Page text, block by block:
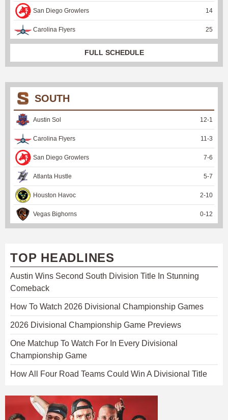
San Diego Growlers 14
Carolina Flyers 25
FULL SCHEDULE
SOUTH
Austin Sol 12-1
Carolina Flyers 11-3
San Diego Growlers 7-6
Atlanta Hustle 5-7
Houston Havoc 2-10
Vegas Bighorns 0-12
TOP HEADLINES
Austin Wins Second South Division Title In Stunning
Comeback
How To Watch 2026 Divisional Championship Games
2026 Divisional Championship Game Previews
One Matchup To Watch For In Every Divisional
Championship Game
How All Four Road Teams Could Win A Divisional Title